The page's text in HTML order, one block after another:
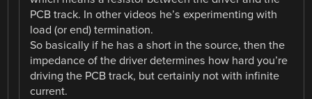
PCB track. In other videos he’s experimenting with
load (or end) termination.
So basically if he has a short in the source, then the
impedance of the driver determines how hard you’re
driving the PCB track, but certainly not with infinite
current.